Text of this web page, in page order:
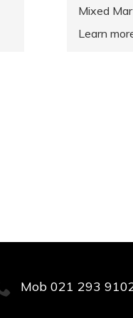
Mixed
Learn
Mob 021 293